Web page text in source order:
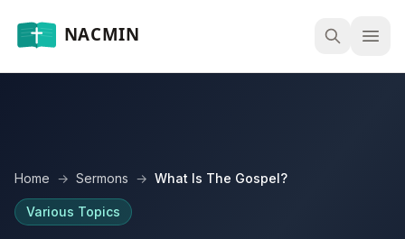
Home → Sermons → What Is The Gospel?
Various Topics